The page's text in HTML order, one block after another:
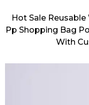
Hot Sale
Pp Shopping Bag
With